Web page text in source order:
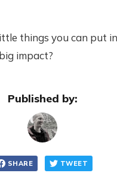
things you can put
impact?
Published by:
SHARE TWEET